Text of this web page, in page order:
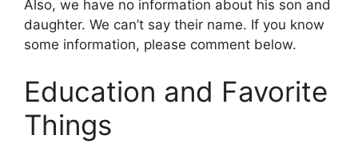
Also, we have no information about his son and
daughter. We can’t say their name. If you know
some information, please comment below.
Education and Favorite
Things